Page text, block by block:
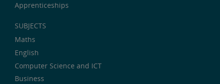
Apprenticeships
SUBJECTS
Maths
English
Computer Science and ICT
Business